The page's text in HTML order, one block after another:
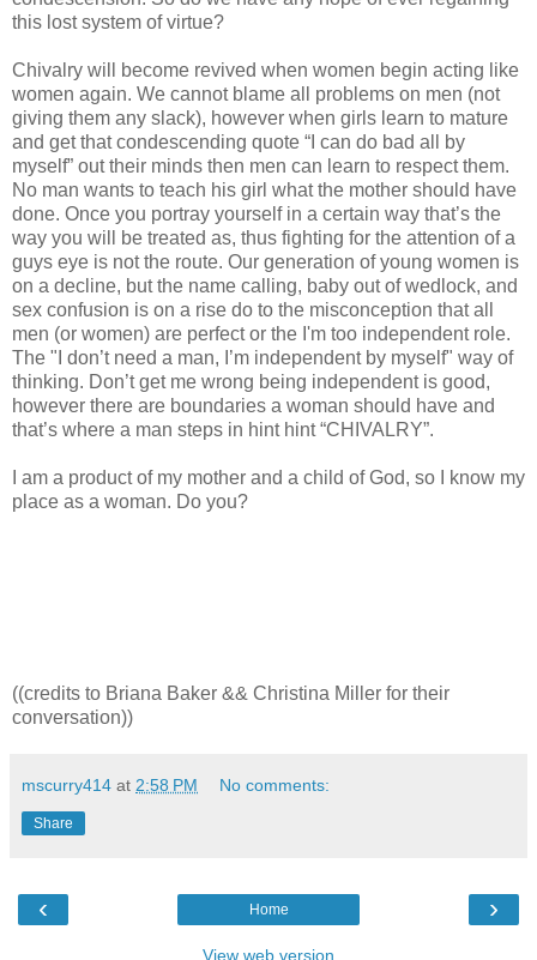
this lost system of virtue?
Chivalry will become revived when women begin acting like
women again. We cannot blame all problems on men (not
giving them any slack), however when girls learn to mature
and get that condescending quote “I can do bad all by
myself” out their minds then men can learn to respect them.
No man wants to teach his girl what the mother should have
done. Once you portray yourself in a certain way that’s the
way you will be treated as, thus fighting for the attention of a
guys eye is not the route. Our generation of young women is
on a decline, but the name calling, baby out of wedlock, and
sex confusion is on a rise do to the misconception that all
men (or women) are perfect or the I'm too independent role.
The "I don’t need a man, I’m independent by myself" way of
thinking. Don’t get me wrong being independent is good,
however there are boundaries a woman should have and
that’s where a man steps in hint hint “CHIVALRY”.
I am a product of my mother and a child of God, so I know my
place as a woman. Do you?
((credits to Briana Baker && Christina Miller for their
conversation))
mscurry414 at 2:58 PM No comments:
Share
‹ ›
Home
View web version